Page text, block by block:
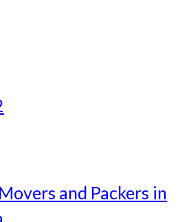
and Packers in